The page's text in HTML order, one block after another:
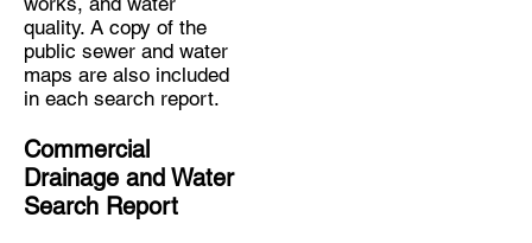
quality. A copy of the
public sewer and water
maps are also included
in each search report.
Commercial
Drainage and Water
Search Report